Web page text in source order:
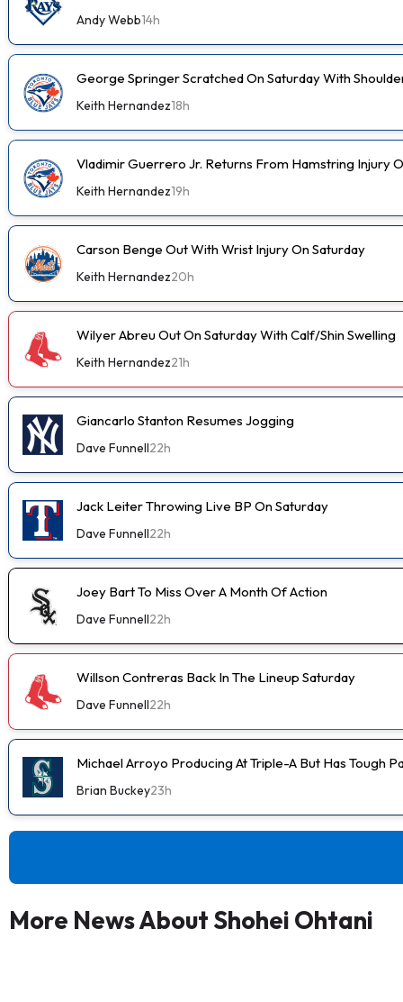
Andy Webb14h
George Springer Scratched On Saturday With
Keith Hernandez18h
Vladimir Guerrero Jr. Returns From Hamstring Injury
Keith Hernandez19h
Carson Benge Out With Wrist Injury On Saturday
Keith Hernandez20h
Wilyer Abreu Out On Saturday With Calf/Shin Swelling
Keith Hernandez21h
Giancarlo Stanton Resumes Jogging
Dave Funnell22h
Jack Leiter Throwing Live BP On Saturday
Dave Funnell22h
Joey Bart To Miss Over A Month Of Action
Dave Funnell22h
Willson Contreras Back In The Lineup Saturday
Dave Funnell22h
Michael Arroyo Producing At Triple-A But Has Tough
Brian Buckey23h
More News About Shohei Ohtani